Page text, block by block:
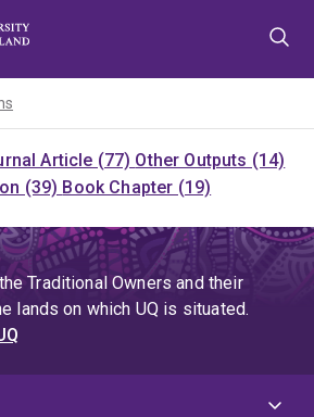
Article (77) Other Outputs (14)
(39) Book Chapter (19)
Traditional Owners and their
lands on which UQ is situated.